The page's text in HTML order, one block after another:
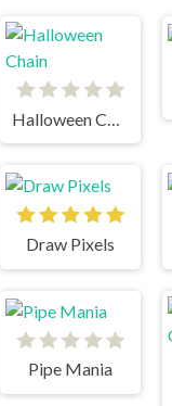
Draw Pixels
Pipe Mania